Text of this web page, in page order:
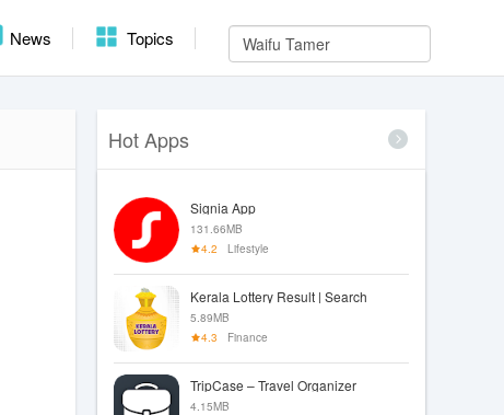
News Topics
Hot Apps
Signia App
131.66MB
4.2
Lifestyle
Kerala Lottery Result | Search
5.89MB
4.3
Finance
TripCase – Travel Organizer
4.15MB